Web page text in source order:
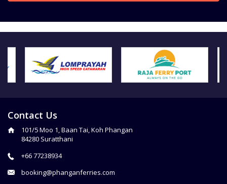
Contact Us
101/5 Moo 1, Baan Tai, Koh Phangan
84280 Suratthani
+66 77238934
booking@phanganferries.com